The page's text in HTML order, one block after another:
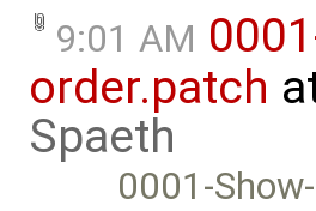
9:01 AM
order.patch
Spaeth
0001-